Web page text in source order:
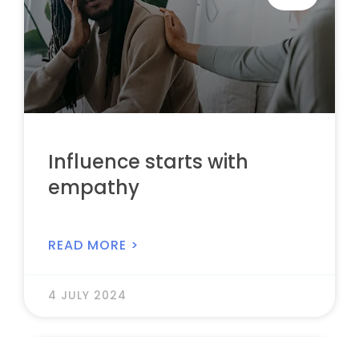
Influence starts with
empathy
READ MORE >
4 JULY 2024